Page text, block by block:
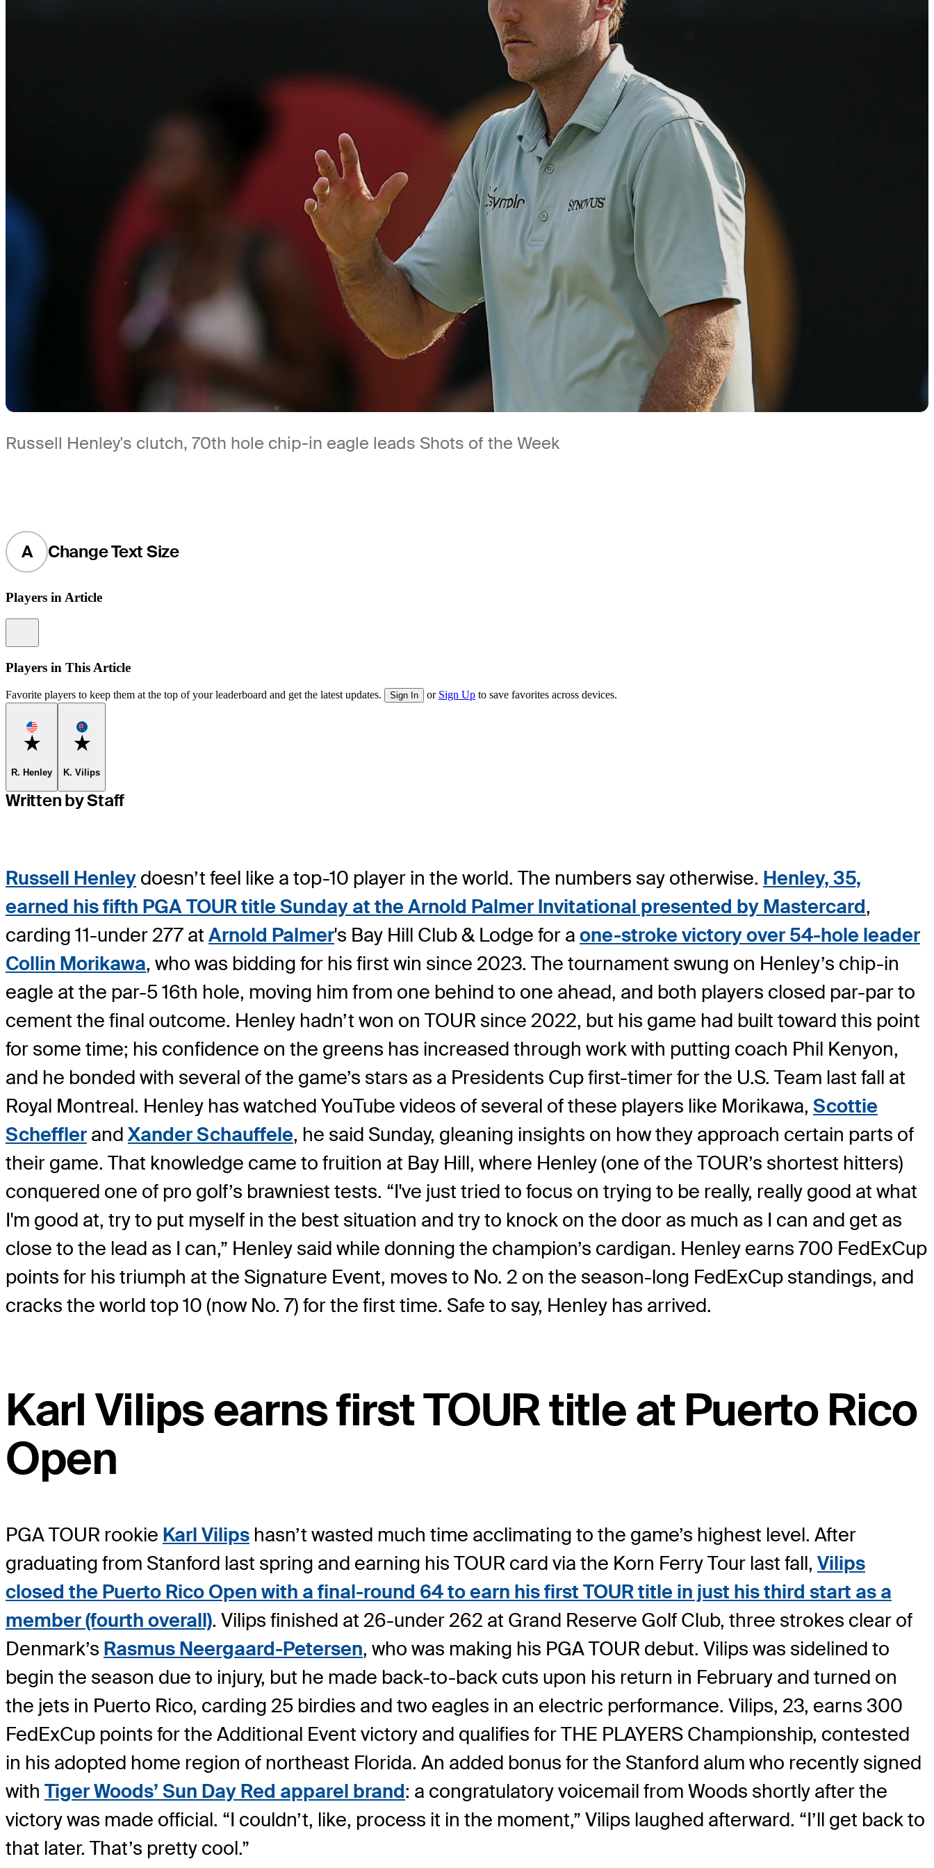
Russell Henley's clutch, 70th hole chip-in eagle leads Shots of the Week
A Change Text Size
Players in Article
Players in This Article
Favorite players to keep them at the top of your leaderboard and get the latest updates. Sign In or Sign Up to save favorites across devices.
Favorite
R. Henley
Favorite
K. Vilips
Written by Staff
Russell Henley doesn’t feel like a top-10 player in the world. The numbers say otherwise. Henley, 35,
earned his fifth PGA TOUR title Sunday at the Arnold Palmer Invitational presented by Mastercard,
carding 11-under 277 at Arnold Palmer's Bay Hill Club & Lodge for a one-stroke victory over 54-hole leader
Collin Morikawa, who was bidding for his first win since 2023. The tournament swung on Henley’s chip-in
eagle at the par-5 16th hole, moving him from one behind to one ahead, and both players closed par-par to
cement the final outcome. Henley hadn’t won on TOUR since 2022, but his game had built toward this point
for some time; his confidence on the greens has increased through work with putting coach Phil Kenyon,
and he bonded with several of the game’s stars as a Presidents Cup first-timer for the U.S. Team last fall at
Royal Montreal. Henley has watched YouTube videos of several of these players like Morikawa, Scottie
Scheffler andXander Schauffele, he said Sunday, gleaning insights on how they approach certain parts of
their game. That knowledge came to fruition at Bay Hill, where Henley (one of the TOUR’s shortest hitters)
conquered one of pro golf’s brawniest tests. “I've just tried to focus on trying to be really, really good at what
I'm good at, try to put myself in the best situation and try to knock on the door as much as I can and get as
close to the lead as I can,” Henley said while donning the champion’s cardigan. Henley earns 700 FedExCup
points for his triumph at the Signature Event, moves to No. 2 on the season-long FedExCup standings, and
cracks the world top 10 (now No. 7) for the first time. Safe to say, Henley has arrived.
Karl Vilips earns first TOUR title at Puerto Rico
Open
PGA TOUR rookie Karl Vilips hasn’t wasted much time acclimating to the game’s highest level. After
graduating from Stanford last spring and earning his TOUR card via the Korn Ferry Tour last fall, Vilips
closed the Puerto Rico Open with a final-round 64 to earn his first TOUR title in just his third start as a
member (fourth overall). Vilips finished at 26-under 262 at Grand Reserve Golf Club, three strokes clear of
Denmark’s Rasmus Neergaard-Petersen, who was making his PGA TOUR debut. Vilips was sidelined to
begin the season due to injury, but he made back-to-back cuts upon his return in February and turned on
the jets in Puerto Rico, carding 25 birdies and two eagles in an electric performance. Vilips, 23, earns 300
FedExCup points for the Additional Event victory and qualifies for THE PLAYERS Championship, contested
in his adopted home region of northeast Florida. An added bonus for the Stanford alum who recently signed
with Tiger Woods’ Sun Day Red apparel brand: a congratulatory voicemail from Woods shortly after the
victory was made official. “I couldn’t, like, process it in the moment,” Vilips laughed afterward. “I’ll get back to
that later. That’s pretty cool.”